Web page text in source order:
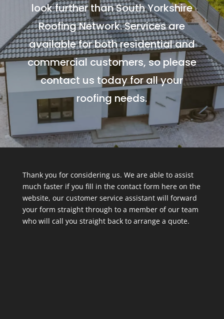
look further than South Yorkshire
Roofing Network. Services are
available for both residential and
commercial customers, so please
contact us today for all your
roofing needs.
Thank you for considering us. We are able to assist
much faster if you fill in the contact form here on the
website, our customer service assistant will forward
your form straight through to a member of our team
who will call you straight back to arrange a quote.